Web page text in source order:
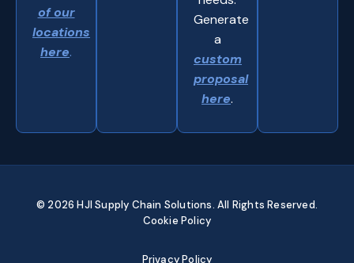
of our
locations
here.
Generate
a
custom
proposal
here.
© 2026 HJI Supply Chain Solutions. All Rights Reserved.
Cookie Policy
Privacy Policy